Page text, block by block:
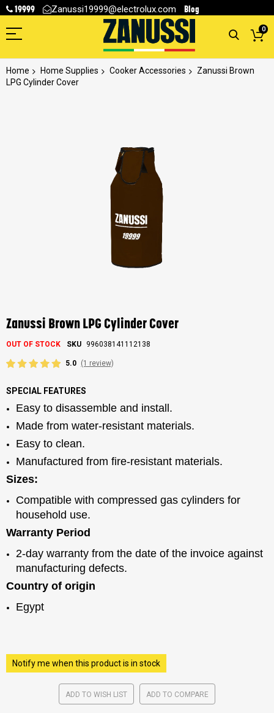
19999 Zanussi19999@electrolux.com Blog
0
Home Home Supplies Cooker Accessories
Zanussi Brown
LPG Cylinder Cover
the
beginning
of
images
Zanussi Brown LPG Cylinder Cover
OUT OF STOCK SKU 996038141112138
5.0 (1 review)
SPECIAL FEATURES
Easy to disassemble and install.
Made from water-resistant materials.
Easy to clean.
Manufactured from fire-resistant materials.
Sizes:
Compatible with compressed gas cylinders for
household use.
Warranty Period
2-day warranty from the date of the invoice against
manufacturing defects.
Country of origin
Egypt
Notify me when this product is in stock
ADD TO WISH LIST ADD TO COMPARE